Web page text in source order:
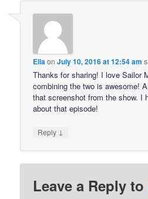
EllaonJuly 10, 2016 at 12:54 am
Thanks for sharing! I love Sailor
combining the two is awesome!
that screenshot from the show. I
about that episode!
Reply ↓
Leave a Reply to